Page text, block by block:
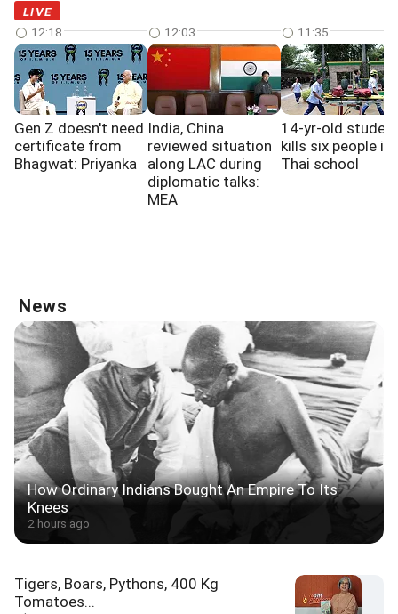
LIVE
12:18
Gen Z doesn't need
certificate from
Bhagwat: Priyanka
12:03
India, China
reviewed situation
along LAC during
diplomatic talks:
MEA
11:35
14-yr-old
kills six people in
Thai school
News
How Ordinary Indians Bought An Empire To Its
Knees
2 hours ago
Tigers, Boars, Pythons, 400 Kg
Tomatoes...